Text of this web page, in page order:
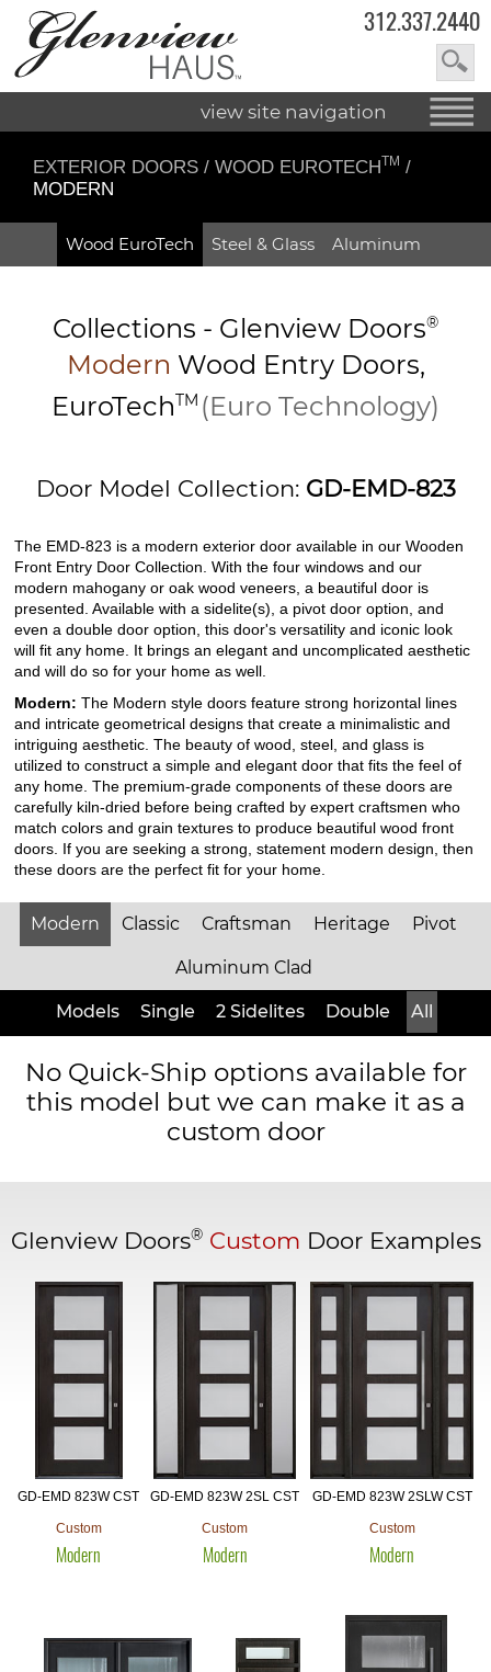
312.337.2440
view site navigation
EXTERIOR DOORS / WOOD EUROTECHTM /
MODERN
Wood EuroTech Steel & Glass Aluminum
Collections - Glenview Doors®
Modern Wood EntryDoors,
EuroTechTM (Euro Technology)
Door Model Collection: GD-EMD-823
The EMD-823 is a modern exterior door available in our Wooden
Front Entry Door Collection. With the four windows and our
modern mahogany or oak wood veneers, a beautiful door is
presented. Available with a sidelite(s), a pivot door option, and
even a double door option, this door's versatility and iconic look
will fit any home. It brings an elegant and uncomplicated aesthetic
and will do so for your home as well.
Modern:The Modern style doors feature strong horizontal lines
and intricate geometrical designs that create a minimalistic and
intriguing aesthetic. The beauty of wood, steel, and glass is
utilized to construct a simple and elegant door that fits the feel of
any home. The premium-grade components of these doors are
carefully kiln-dried before being crafted by expert craftsmen who
match colors and grain textures to produce beautiful wood front
doors. If you are seeking a strong, statement modern design, then
these doors are the perfect fit for your home.
Modern Classic Craftsman Heritage Pivot
Aluminum Clad
Models Single 2 Sidelites Double All
No Quick-Ship options available for
this model but we can make it as a
custom door
Glenview Doors® Custom Door Examples
GD-EMD 823W CST
Custom
Modern
GD-EMD 823W 2SL CST
Custom
Modern
GD-EMD 823W 2SLW CST
Custom
Modern